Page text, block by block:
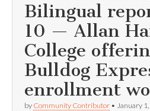
Bilingual
10 — Allan
College
Bulldog
enrollment
by Community Contributor • January